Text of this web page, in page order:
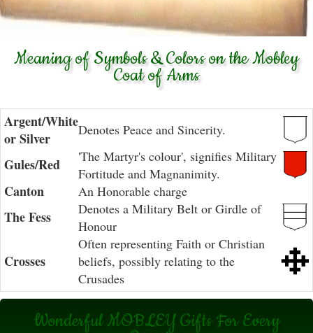
Meaning of Symbols & Colors on the Mobley
Coat of Arms
Argent/White
or Silver
Denotes Peace and Sincerity.
Gules/Red
'The Martyr's colour', signifies Military
Fortitude and Magnanimity.
Canton An Honorable charge
The Fess
Denotes a Military Belt or Girdle of
Honour
Crosses
Often representing Faith or Christian
beliefs, possibly relating to the
Crusades
Wonderful MOBLEY Gifts For Every